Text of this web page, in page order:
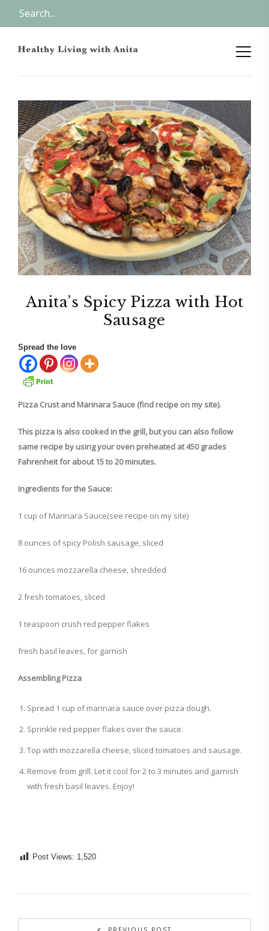
Anita’s Spicy Pizza with Hot
Sausage
Spread the love
Pizza Crust and Marinara Sauce (find recipe on my site).
This pizza is also cooked in the grill, but you can also follow
same recipe by using your oven preheated at 450 grades
Fahrenheit for about 15 to 20 minutes.
Ingredients for the Sauce:
1 cup of Marinara Sauce(see recipe on my site)
8 ounces of spicy Polish sausage, sliced
16 ounces mozzarella cheese, shredded
2 fresh tomatoes, sliced
1 teaspoon crush red pepper flakes
fresh basil leaves, for garnish
Assembling Pizza
Spread 1 cup of marinara sauce over pizza dough.
Sprinkle red pepper flakes over the sauce.
Top with mozzarella cheese, sliced tomatoes and sausage.
Remove from grill. Let it cool for 2 to 3 minutes and garnish
with fresh basil leaves. Enjoy!
Post Views: 1,520